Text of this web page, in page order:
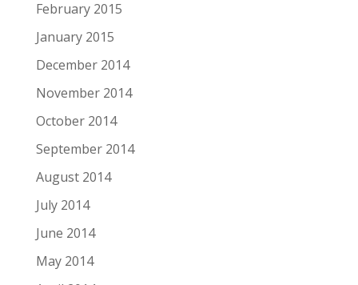
February 2015
January 2015
December 2014
November 2014
October 2014
September 2014
August 2014
July 2014
June 2014
May 2014